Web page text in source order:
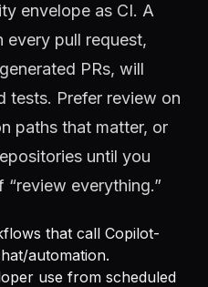
envelope as CI. A
every pull request,
PRs, will
tests. Prefer review on
paths that matter, or
until you
everything.”
that call Copilot-
automation.
use from scheduled